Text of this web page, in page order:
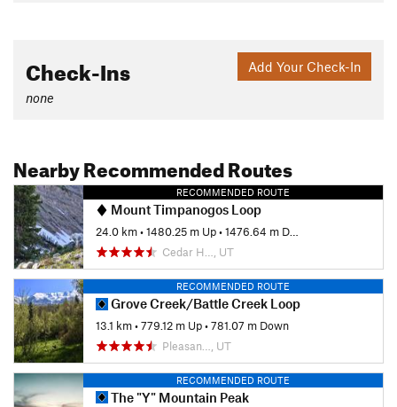
Add Your Check-In
Check-Ins
none
Nearby Recommended Routes
RECOMMENDED ROUTE
Mount Timpanogos Loop
24.0 km•1480.25 m Up•1476.64 m Down
Cedar H…, UT
RECOMMENDED ROUTE
Grove Creek/Battle Creek Loop
13.1 km•779.12 m Up•781.07 m Down
Pleasan…, UT
RECOMMENDED ROUTE
The "Y" Mountain Peak